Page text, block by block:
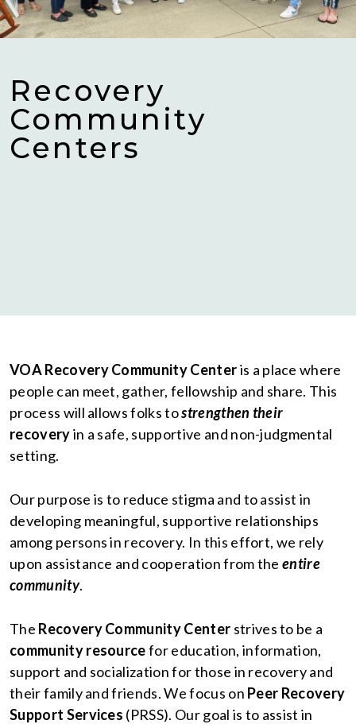
Recovery
Community
Centers
VOA Recovery Community Centeris a place where
people can meet, gather, fellowship and share. This
process will allows folks tostrengthen their
recoveryin a safe, supportive and non-judgmental
setting.
Our purpose is to reduce stigma and to assist in
developing meaningful, supportive relationships
among persons in recovery. In this effort, we rely
upon assistance and cooperation from theentire
community.
The Recovery Community Center strives to be a
community resourcefor education, information,
support and socialization for those in recovery and
their family and friends. We focus on Peer Recovery
Support Services (PRSS). Our goal is to assist in